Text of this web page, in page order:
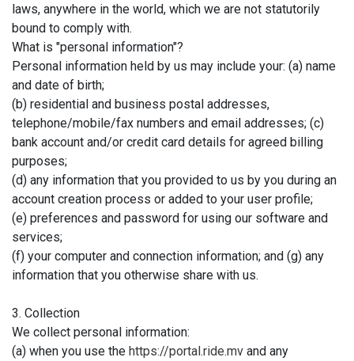
laws, anywhere in the world, which we are not statutorily
bound to comply with.
What is "personal information"?
Personal information held by us may include your: (a) name
and date of birth;
(b) residential and business postal addresses,
telephone/mobile/fax numbers and email addresses; (c)
bank account and/or credit card details for agreed billing
purposes;
(d) any information that you provided to us by you during an
account creation process or added to your user profile;
(e) preferences and password for using our software and
services;
(f) your computer and connection information; and (g) any
information that you otherwise share with us.
3. Collection
We collect personal information:
(a) when you use the https://portal.ride.mv and any